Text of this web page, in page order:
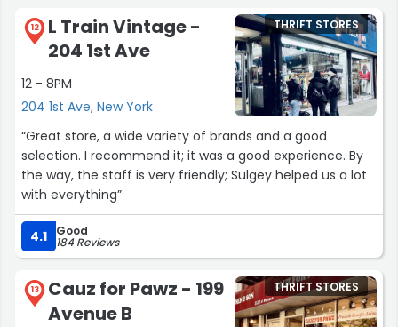
12
L Train Vintage -
204 1st Ave
12 - 8PM
204 1st Ave, New York
THRIFT STORES
“Great store, a wide variety of brands and a good
selection. I recommend it; it was a good experience. By
the way, the staff is very friendly; Sulgey helped us a lot
with everything”
4.1 Good
184 Reviews
13
Cauz for Pawz - 199
Avenue B
THRIFT STORES